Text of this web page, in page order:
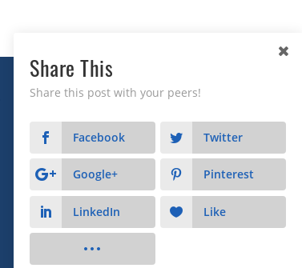
Share This
Share this post with your peers!
Facebook Twitter
Google+ Pinterest
LinkedIn Like